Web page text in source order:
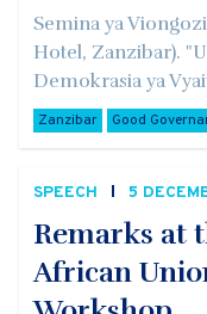
Semina ya
Hotel, Zanzibar).
Demokrasia ya
Zanzibar Good
SPEECH 5
Remarks at
African